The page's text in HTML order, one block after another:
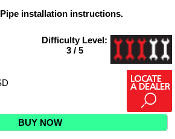
installation instructions.
Difficulty Level:
3 / 5
BUY NOW